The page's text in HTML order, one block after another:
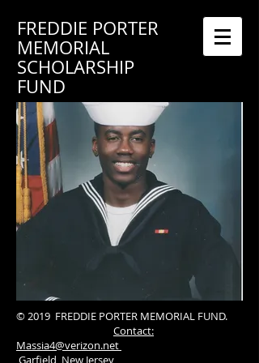
FREDDIE PORTER
MEMORIAL
SCHOLARSHIP
FUND
© 2019 FREDDIE PORTER MEMORIAL FUND.
Contact:
Massia4@verizon.net
Garfield, New Jersey